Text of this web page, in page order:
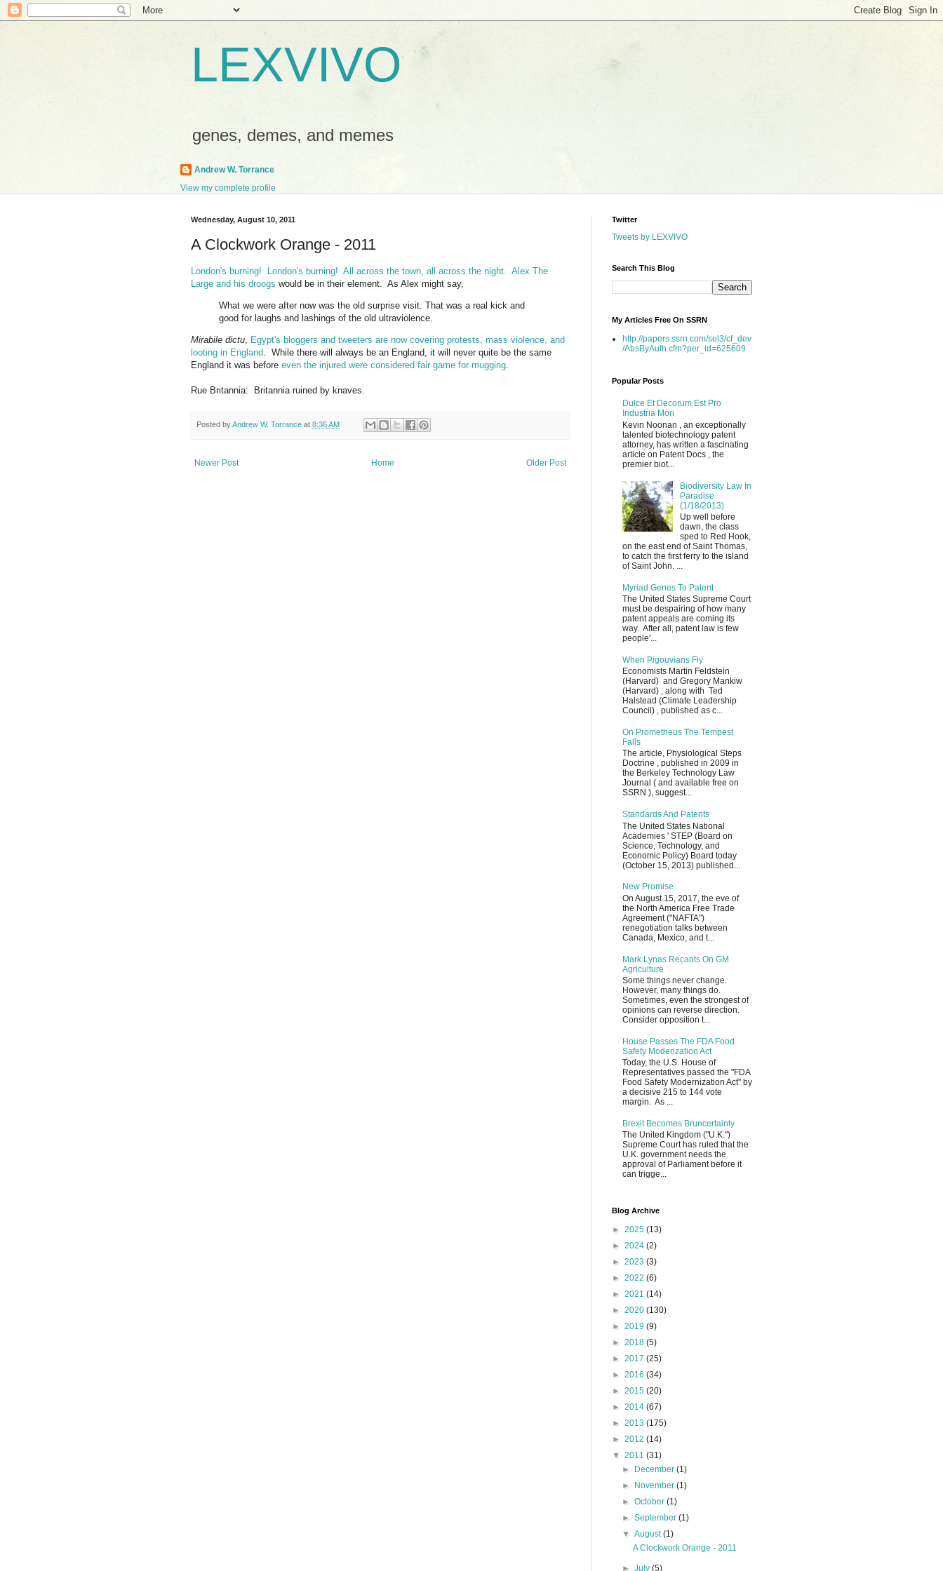
LEXVIVO
genes, demes, and memes
Andrew W. Torrance
View my complete profile
Wednesday, August 10, 2011
A Clockwork Orange - 2011
London's burning! London's burning! All across the town, all across the night.
Alex The
Large and his droogs would be in their element. As Alex might say,
What we were after now was the old surprise visit. That was a real kick and
good for laughs and lashings of the old ultraviolence.
Mirabile dictu, Egypt's bloggers and tweeters are now covering protests, mass violence, and
looting in England. While there will always be an England, it will never quite be the same
England it was before even the injured were considered fair game for mugging.
Rue Britannia: Britannia ruined by knaves.
Posted byAndrew W. Torrance at 8:36 AM
Newer Post Older Post
Home
Twitter
Tweets by LEXVIVO
Search This Blog
My Articles Free On SSRN
http://papers.ssrn.com/sol3/cf_dev
/AbsByAuth.cfm?per_id=625609
Popular Posts
Dulce Et Decorum Est Pro
Industria Mori
Kevin Noonan , an exceptionally
talented biotechnology patent
attorney, has written a fascinating
article on Patent Docs , the
premier biot...
Biodiversity Law In
Paradise
(1/18/2013)
Up well before
dawn, the class
sped to Red Hook,
on the east end of Saint Thomas,
to catch the first ferry to the island
of Saint John. ...
Myriad Genes To Patent
The United States Supreme Court
must be despairing of how many
patent appeals are coming its
way. After all, patent law is few
people'...
When Pigouvians Fly
Economists Martin Feldstein
(Harvard) and Gregory Mankiw
(Harvard) , along with Ted
Halstead (Climate Leadership
Council) , published as c...
On Prometheus The Tempest
Falls
The article, Physiological Steps
Doctrine , published in 2009 in
the Berkeley Technology Law
Journal ( and available free on
SSRN ), suggest...
Standards And Patents
The United States National
Academies ' STEP (Board on
Science, Technology, and
Economic Policy) Board today
(October 15, 2013) published...
New Promise
On August 15, 2017, the eve of
the North America Free Trade
Agreement ("NAFTA")
renegotiation talks between
Canada, Mexico, and t...
Mark Lynas Recants On GM
Agriculture
Some things never change.
However, many things do.
Sometimes, even the strongest of
opinions can reverse direction.
Consider opposition t...
House Passes The FDA Food
Safety Moderization Act
Today, the U.S. House of
Representatives passed the "FDA
Food Safety Modernization Act" by
a decisive 215 to 144 vote
margin. As ...
Brexit Becomes Bruncertainty
The United Kingdom ("U.K.")
Supreme Court has ruled that the
U.K. government needs the
approval of Parliament before it
can trigge...
Blog Archive
► 2025 (13)
► 2024 (2)
► 2023 (3)
► 2022 (6)
► 2021 (14)
► 2020 (130)
► 2019 (9)
► 2018 (5)
► 2017 (25)
► 2016 (34)
► 2015 (20)
► 2014 (67)
► 2013 (175)
► 2012 (14)
▼ 2011 (31)
► December(1)
► November(1)
►October(1)
►September(1)
▼August(1)
A Clockwork Orange - 2011
►July(5)